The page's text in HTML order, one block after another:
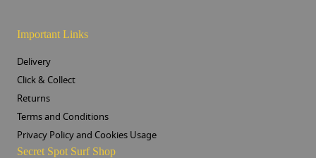
Important Links
Delivery
Click & Collect
Returns
Terms and Conditions
Privacy Policy and Cookies Usage
Secret Spot Surf Shop